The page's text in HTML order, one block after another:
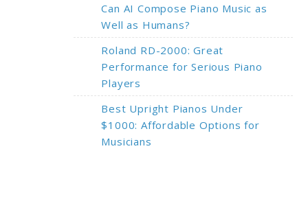
Can AI Compose Piano Music as
Well as Humans?
Roland RD-2000: Great
Performance for Serious Piano
Players
Best Upright Pianos Under
$1000: Affordable Options for
Musicians